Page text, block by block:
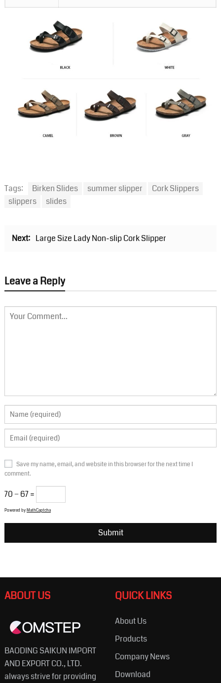
Tags: Birken Slides summer slipper
Cork Slippers
slippers
slides
Next: Large Size Lady Non-slip Cork Slipper
Leave a Reply
Save my name, email, and website in this browser for the next time I
comment.
70 − 67 =
Powered byMathCaptcha
ABOUT US
BAODING SAIKUN IMPORT
AND EXPORT CO., LTD.
always strive for providing
QUICK LINKS
About Us
Products
Company News
Download